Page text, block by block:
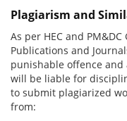
Plagiarism and
As per HEC and
Publications and
punishable offence
will be liable for
to submit plagiarized
from: